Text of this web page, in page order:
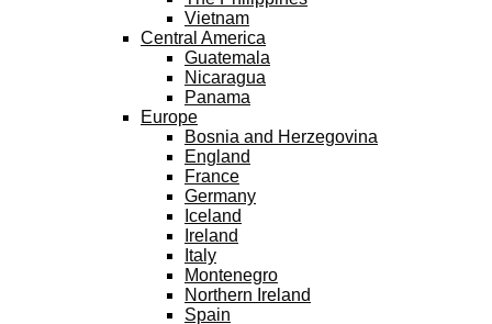
Vietnam
Central America
Guatemala
Nicaragua
Panama
Europe
Bosnia and Herzegovina
England
France
Germany
Iceland
Ireland
Italy
Montenegro
Northern Ireland
Spain